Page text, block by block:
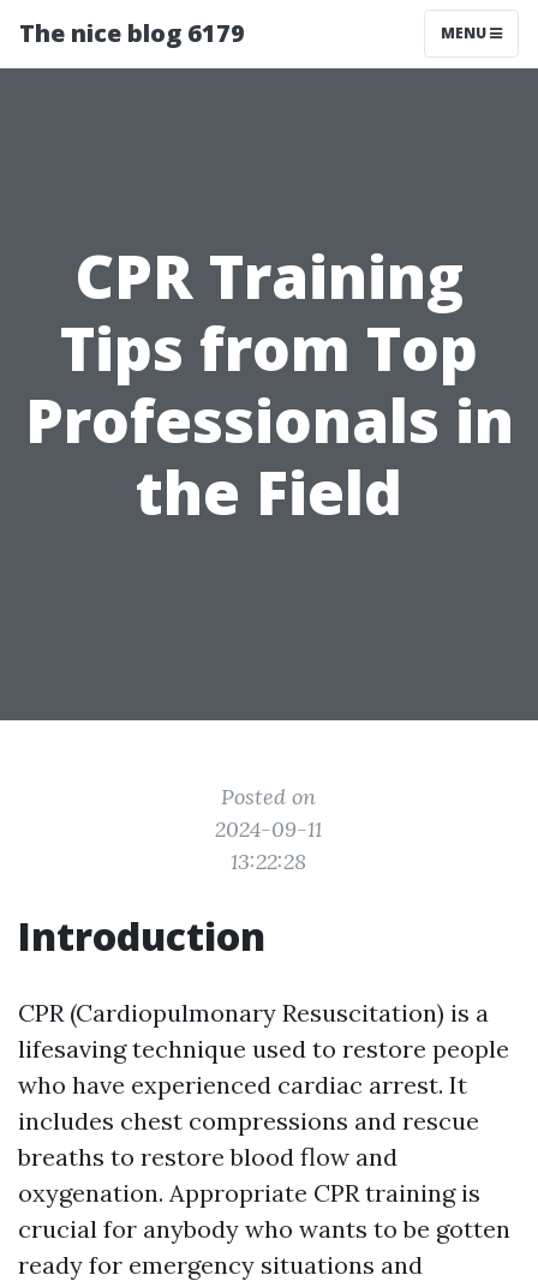
The nice blog 6179 MENU
CPR Training
Tips from Top
Professionals in
the Field
Posted on
2024-09-11
13:22:28
Introduction
CPR (Cardiopulmonary Resuscitation) is a
lifesaving technique used to restore people
who have experienced cardiac arrest. It
includes chest compressions and rescue
breaths to restore blood flow and
oxygenation. Appropriate CPR training is
crucial for anybody who wants to be gotten
ready for emergency situations and